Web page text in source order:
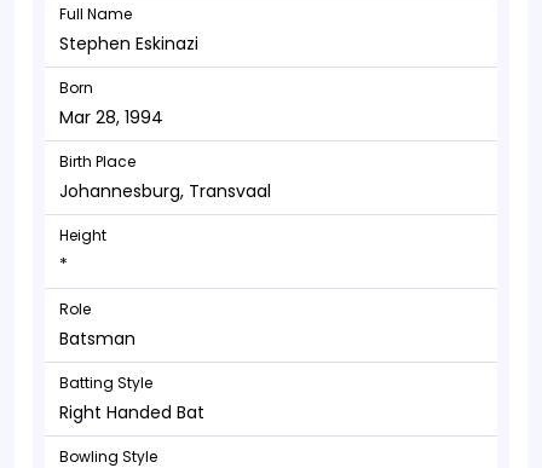
Full Name
Stephen Eskinazi
Born
Mar 28, 1994
Birth Place
Johannesburg, Transvaal
Height
*
Role
Batsman
Batting Style
Right Handed Bat
Bowling Style